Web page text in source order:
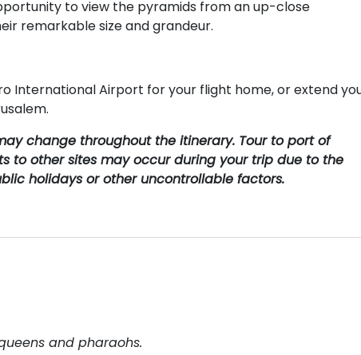
to view the pyramids from an up-close
remarkable size and grandeur.
International Airport for your flight home, or extend
change throughout the itinerary. Tour to port of
to other sites may occur during your trip due to the
holidays or other uncontrollable factors.
and pharaohs.